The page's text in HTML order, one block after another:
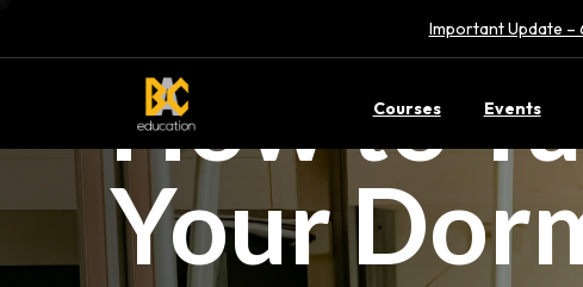
Important Update –
Courses Events
How to
Your